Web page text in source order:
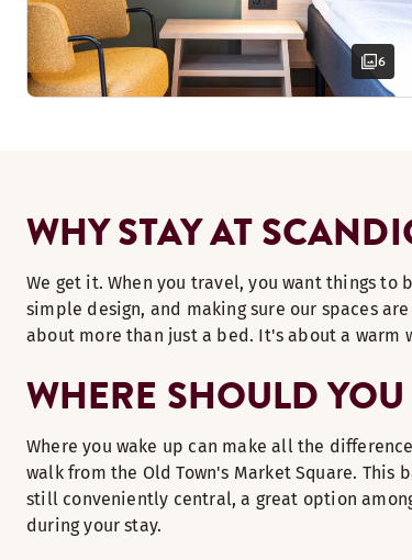
6
WHY STAY AT
We get it. When you travel, you want things to
simple design, and making sure our spaces
about more than just a bed. It's about a warm
WHERE SHOULD
Where you wake up can make all the
walk from the Old Town's Market Square.
still conveniently central, a great option
during your stay.